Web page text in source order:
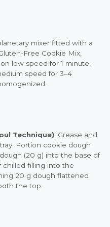
mixer fitted with a
Free Cookie Mix,
low speed for 1 minute,
speed for 3–4
Technique): Grease and
Portion cookie dough
(20 g) into the base of
chilled filling into the
20 g dough flattened
the top.